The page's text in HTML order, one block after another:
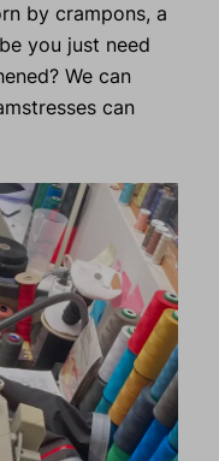
by crampons, a
you just need
We can
can